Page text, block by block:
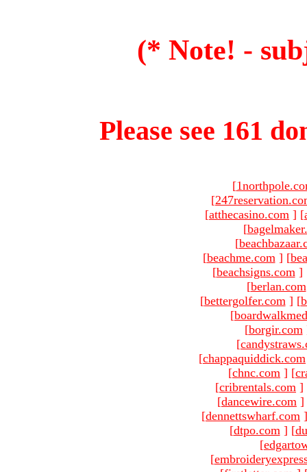
(* Note! -
Please see 161
[
[
[atthecasino.com ] [
[
[
[beachme.com ] [
[beachsigns.com ]
[berlan.com
[bettergolfer.com ] [
[
[borgir.com
[
[chappaquiddick.com
[chnc.com ] [
[cribrentals.com ]
[dancewire.com ]
[dennettswharf.com ]
[dtpo.com ] [
[
[